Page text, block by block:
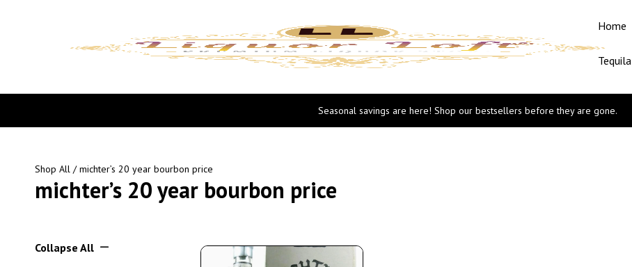
Home
Tequila
Seasonal savings are here! Shop our bestsellers before they are gone.
Shop All / michter’s 20 year bourbon price
michter’s 20 year bourbon price
Collapse All